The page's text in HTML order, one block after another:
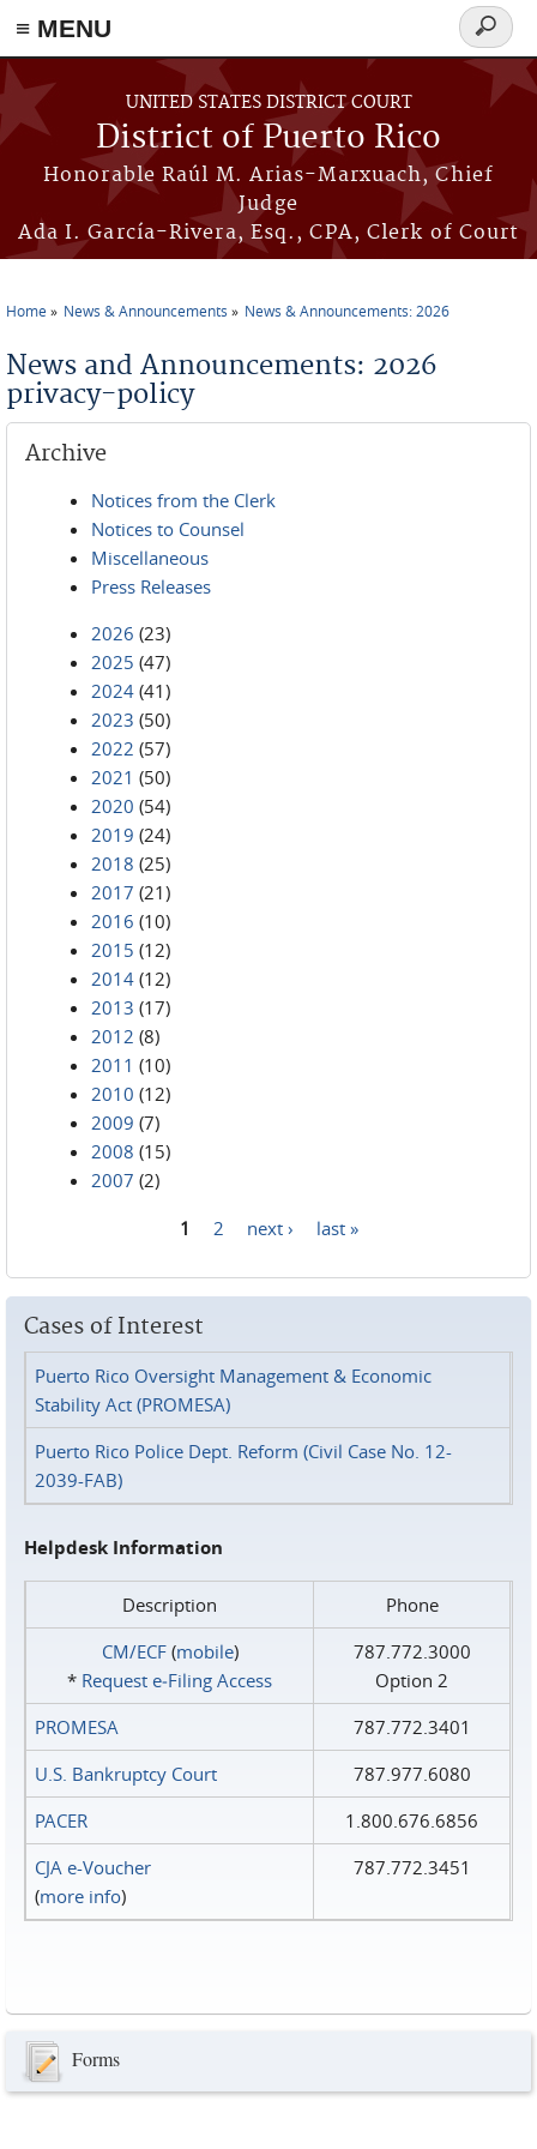
≡ MENU
Skip to main content
UNITED STATES DISTRICT COURT
District of Puerto Rico
Honorable Raúl M. Arias-Marxuach, Chief
Judge
Ada I. García-Rivera, Esq., CPA, Clerk of Court
Search
form
Home News & Announcements News & Announcements: 2026
News and Announcements: 2026
privacy-policy
Archive
Notices from the Clerk
Notices to Counsel
Miscellaneous
Press Releases
2026 (23)
2025 (47)
2024 (41)
2023 (50)
2022 (57)
2021 (50)
2020 (54)
2019 (24)
2018 (25)
2017 (21)
2016 (10)
2015 (12)
2014 (12)
2013 (17)
2012 (8)
2011 (10)
2010 (12)
2009 (7)
2008 (15)
2007 (2)
1 2 next › last »
Cases of Interest
Puerto Rico Oversight Management & Economic
Stability Act (PROMESA)
Puerto Rico Police Dept. Reform (Civil Case No. 12-
2039-FAB)
Helpdesk Information
Description
Phone
CM/ECF(mobile)
* Request e‑Filing Access
787.772.3000
Option 2
PROMESA
787.772.3401
U.S. Bankruptcy Court
787.977.6080
PACER
1.800.676.6856
CJA e-Voucher
(more info)
787.772.3451
Forms